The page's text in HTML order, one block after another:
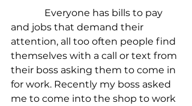
and jobs that demand their
attention, all too often people find
themselves with a call or text from
their boss asking them to come in
for work. Recently my boss asked
me to come into the shop to work